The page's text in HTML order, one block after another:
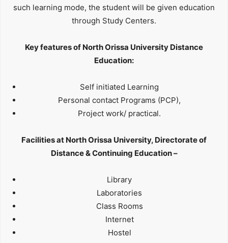
such learning mode, the student will be given education
through Study Centers.
Key features of North Orissa University Distance
Education:
Self initiated Learning
Personal contact Programs (PCP),
Project work/ practical.
Facilities at North Orissa University, Directorate of
Distance & Continuing Education –
Library
Laboratories
Class Rooms
Internet
Hostel